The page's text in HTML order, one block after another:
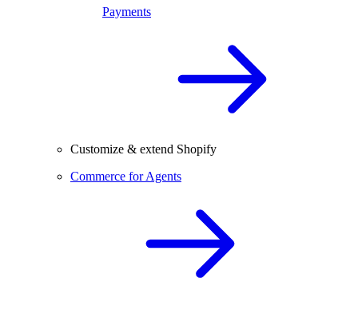
Payments
Customize & extend Shopify
Commerce for Agents